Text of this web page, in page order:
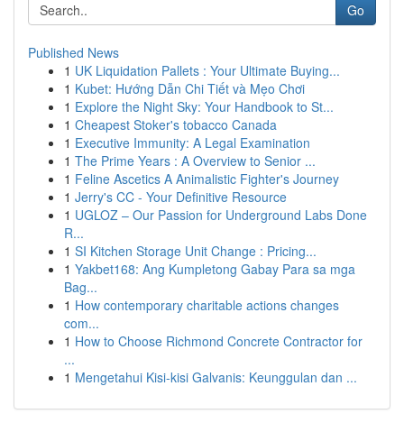
Go
Published News
1 UK Liquidation Pallets : Your Ultimate Buying...
1 Kubet: Hướng Dẫn Chi Tiết và Mẹo Chơi
1 Explore the Night Sky: Your Handbook to St...
1 Cheapest Stoker's tobacco Canada
1 Executive Immunity: A Legal Examination
1 The Prime Years : A Overview to Senior ...
1 Feline Ascetics A Animalistic Fighter's Journey
1 Jerry's CC - Your Definitive Resource
1 UGLOZ – Our Passion for Underground Labs Done
R...
1 SI Kitchen Storage Unit Change : Pricing...
1 Yakbet168: Ang Kumpletong Gabay Para sa mga
Bag...
1 How contemporary charitable actions changes
com...
1 How to Choose Richmond Concrete Contractor for
...
1 Mengetahui Kisi-kisi Galvanis: Keunggulan dan ...